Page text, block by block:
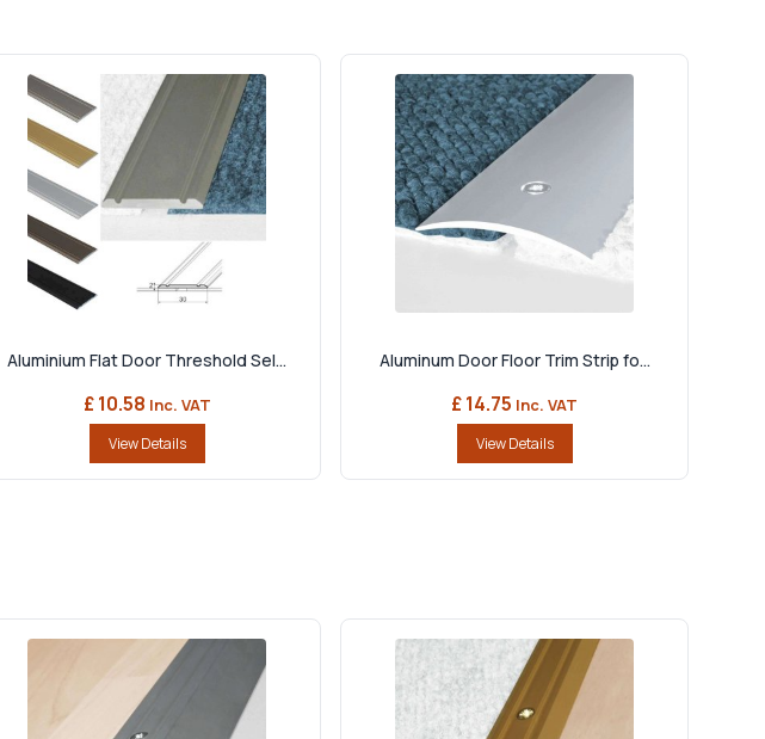
Aluminium Flat Door Threshold Sel...
£ 10.58 Inc. VAT
View Details
Aluminum Door Floor Trim Strip fo...
£ 14.75 Inc. VAT
View Details